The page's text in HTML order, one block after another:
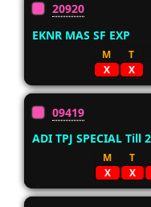
20920
EKNR MAS SF EXP
M T
X
X
09419
ADI TPJ SPECIAL Till
M T
X
X